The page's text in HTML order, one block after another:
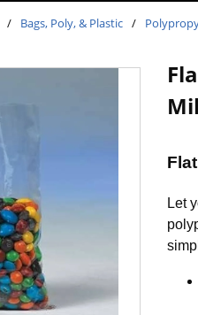
/ Bags, Poly, & Plastic /
Let